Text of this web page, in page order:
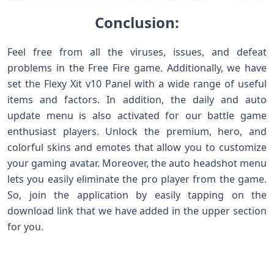
Conclusion:
Feel free from all the viruses, issues, and defeat
problems in the Free Fire game. Additionally, we have
set the Flexy Xit v10 Panel with a wide range of useful
items and factors. In addition, the daily and auto
update menu is also activated for our battle game
enthusiast players. Unlock the premium, hero, and
colorful skins and emotes that allow you to customize
your gaming avatar. Moreover, the auto headshot menu
lets you easily eliminate the pro player from the game.
So, join the application by easily tapping on the
download link that we have added in the upper section
for you.